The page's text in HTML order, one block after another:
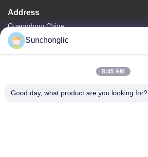
Address
Guangdong,China
Tel
Sunchonglic
8:45 AM
Good day, what product are you looking for?